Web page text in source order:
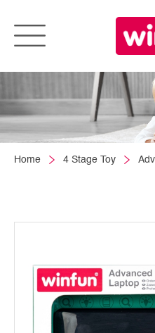
Home 4 Stage Toy